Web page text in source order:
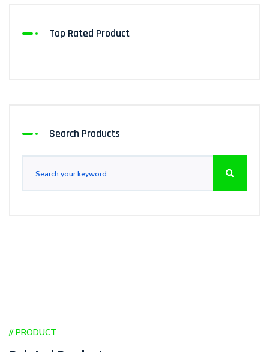
Top Rated Product
Search Products
// PRODUCT